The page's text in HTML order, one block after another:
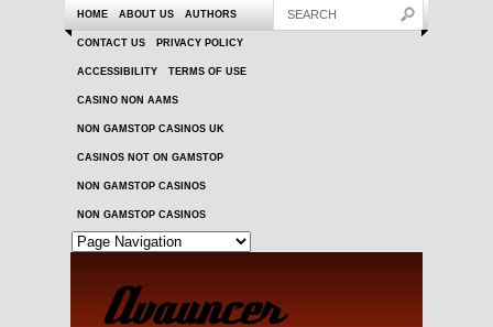
HOME ABOUT US AUTHORS
CONTACT US PRIVACY POLICY
ACCESSIBILITY TERMS OF USE
CASINO NON AAMS
NON GAMSTOP CASINOS UK
CASINOS NOT ON GAMSTOP
NON GAMSTOP CASINOS
NON GAMSTOP CASINOS